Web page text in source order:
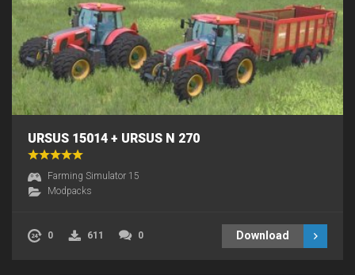
URSUS 15014 + URSUS N 270
Farming Simulator 15
Modpacks
0 611 0 Download